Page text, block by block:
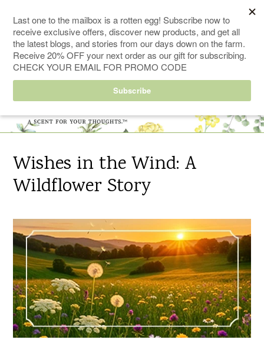
content
SearchLog inCart
Cart
Wishes in the Wind: A
Wildflower Story